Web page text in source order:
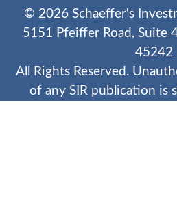
© 2026Schaeffer's
5151 Pfeiffer Road, Suite
45242
All Rights Reserved.
of any SIR publication is